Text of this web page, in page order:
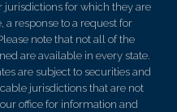
jurisdictions for which they are
a response to a request for
note that not all of the
are available in every state.
are subject to securities and
jurisdictions that are not
office for information and